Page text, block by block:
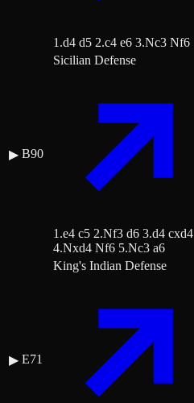
1.d4 d5 2.c4 e6 3.Nc3 Nf6
▶ B90
Sicilian Defense
1.e4 c5 2.Nf3 d6 3.d4 cxd4
4.Nxd4 Nf6 5.Nc3 a6
▶ E71
King's Indian Defense